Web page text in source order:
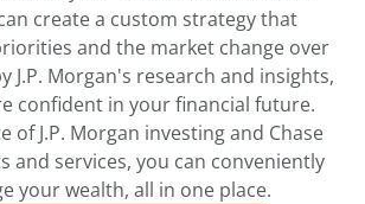
create a custom strategy that
and the market change over
J.P. Morgan's research and insights,
confident in your financial future.
of J.P. Morgan investing and Chase
and services, you can conveniently
your wealth, all in one place.